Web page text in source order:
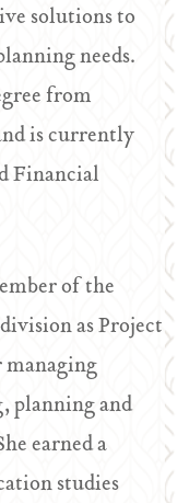
solutions to
needs.
from
is currently
Financial
of the
as Project
managing
planning and
earned a
studies